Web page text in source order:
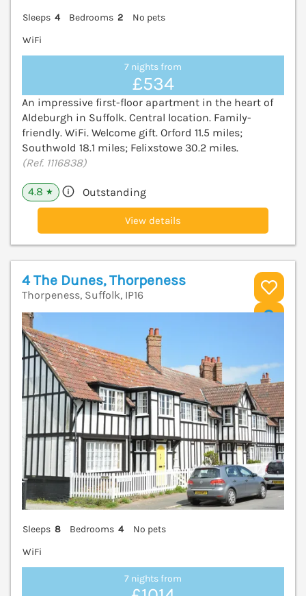
Sleeps 4 Bedrooms 2
No pets
WiFi
7 nights from
£534
An impressive first-floor apartment in the heart of
Aldeburgh in Suffolk. Central location. Family-
friendly. WiFi. Welcome gift. Orford 11.5 miles;
Southwold 18.1 miles; Felixstowe 30.2 miles.
(Ref. 1116838)
4.8 ★ Outstanding
View details
4 The Dunes, Thorpeness
Thorpeness, Suffolk, IP16
Sleeps 8 Bedrooms 4
No pets
WiFi
7 nights from